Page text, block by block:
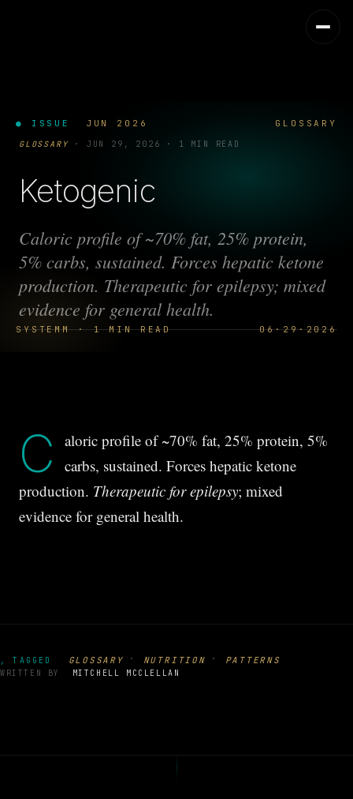
● ISSUE JUN 2026 GLOSSARY
SYSTEMM · 1 MIN READ 06·29·2026
GLOSSARY · JUN 29, 2026 · 1 MIN READ
Ketogenic
Caloric profile of ~70% fat, 25% protein,
5% carbs, sustained. Forces hepatic ketone
production. Therapeutic for epilepsy; mixed
evidence for general health.
C
aloric profile of ~70% fat, 25% protein, 5%
carbs, sustained. Forces hepatic ketone
production. Therapeutic for epilepsy; mixed
evidence for general health.
, TAGGED GLOSSARY · NUTRITION · PATTERNS
WRITTEN BY MITCHELL MCCLELLAN